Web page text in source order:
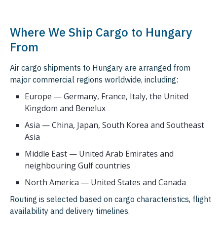
Where We Ship Cargo to Hungary
From
Air cargo shipments to Hungary are arranged from
major commercial regions worldwide, including:
Europe — Germany, France, Italy, the United
Kingdom and Benelux
Asia — China, Japan, South Korea and Southeast
Asia
Middle East — United Arab Emirates and
neighbouring Gulf countries
North America — United States and Canada
Routing is selected based on cargo characteristics, flight
availability and delivery timelines.